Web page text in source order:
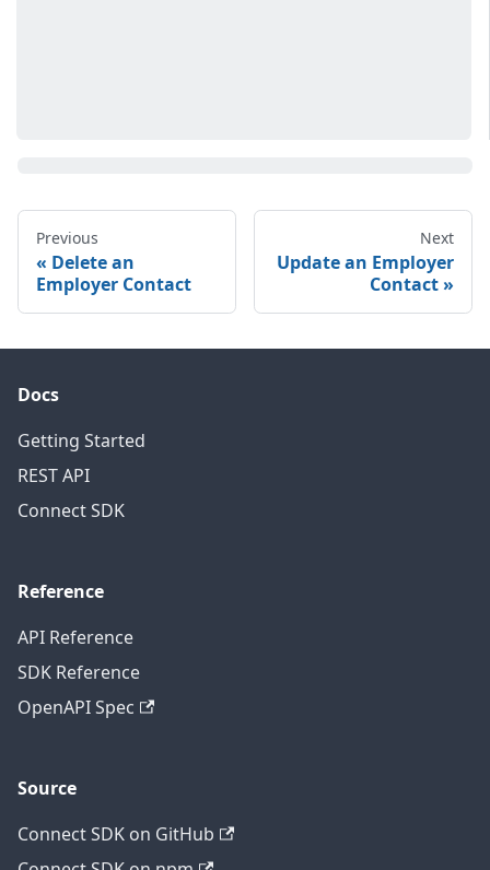
Previous
Delete an
Employer Contact
Next
Update an Employer
Contact
Docs
Getting Started
REST API
Connect SDK
Reference
API Reference
SDK Reference
OpenAPI Spec
Source
Connect SDK on GitHub